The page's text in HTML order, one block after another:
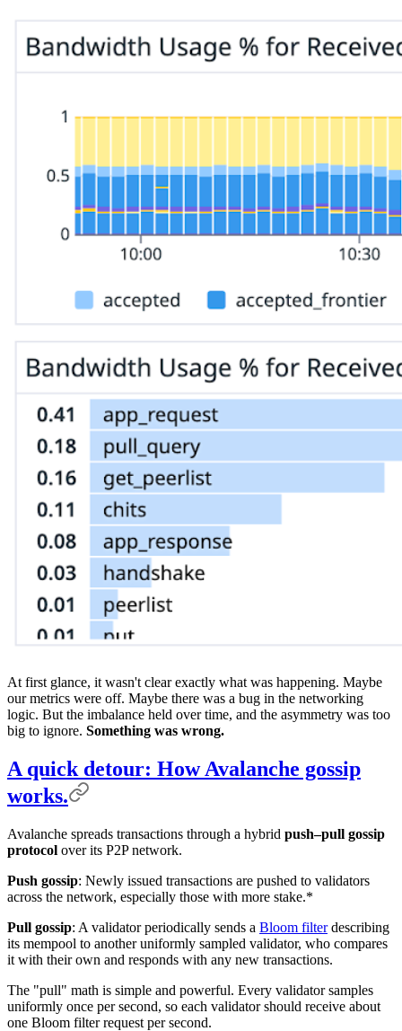
At first glance, it wasn't clear exactly what was happening. Maybe
our metrics were off. Maybe there was a bug in the networking
logic. But the imbalance held over time, and the asymmetry was too
big to ignore. Something was wrong.
A quick detour: How Avalanche gossip
works.
Avalanche spreads transactions through a hybrid push–pull gossip
protocol over its P2P network.
Push gossip: Newly issued transactions are pushed to validators
across the network, especially those with more stake.*
Pull gossip: A validator periodically sends a Bloom filterdescribing
its mempool to another uniformly sampled validator, who compares
it with their own and responds with any new transactions.
The "pull" math is simple and powerful. Every validator samples
uniformly once per second, so each validator should receive about
one Bloom filter request per second.